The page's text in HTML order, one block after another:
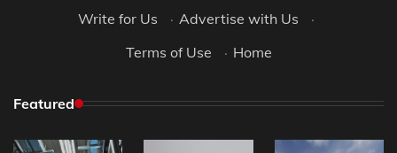
Write for Us
· Advertise with Us
·
Terms of Use
· Home
Featured